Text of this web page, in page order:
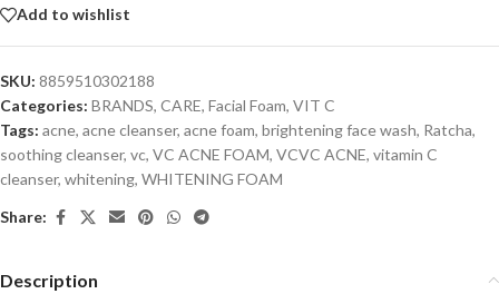
Add to wishlist
SKU: 8859510302188
Categories: BRANDS, CARE, Facial Foam, VIT C
Tags: acne, acne cleanser, acne foam, brightening face wash, Ratcha,
soothing cleanser, vc, VC ACNE FOAM, VCVC ACNE, vitamin C
cleanser, whitening, WHITENING FOAM
Share:
Description